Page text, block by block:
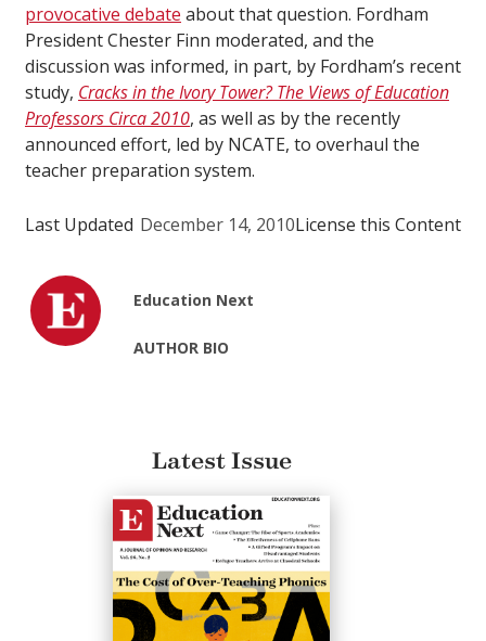
provocative debate about that question. Fordham
President Chester Finn moderated, and the
discussion was informed, in part, by Fordham’s recent
study, Cracks in the Ivory Tower? The Views of Education
Professors Circa 2010, as well as by the recently
announced effort, led by NCATE, to overhaul the
teacher preparation system.
Last Updated December 14, 2010License this Content
Education Next
AUTHOR BIO
Latest Issue